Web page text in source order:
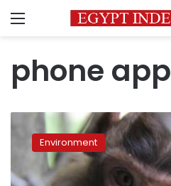
Menu
phone app
signals
shift
Environment